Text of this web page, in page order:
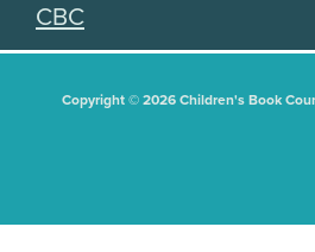
CBC
Copyright © 2026 Children's Book